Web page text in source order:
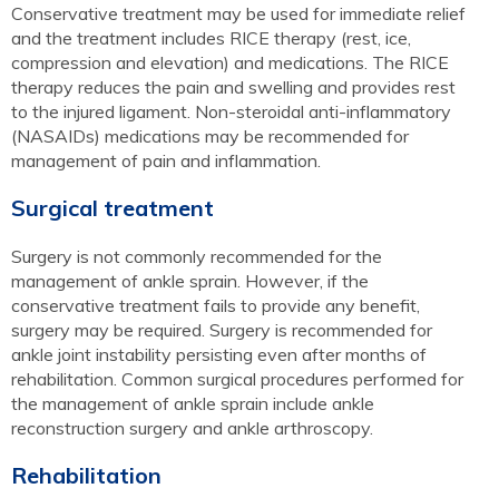
Conservative treatment may be used for immediate relief
and the treatment includes RICE therapy (rest, ice,
compression and elevation) and medications. The RICE
therapy reduces the pain and swelling and provides rest
to the injured ligament. Non-steroidal anti-inflammatory
(NASAIDs) medications may be recommended for
management of pain and inflammation.
Surgical treatment
Surgery is not commonly recommended for the
management of ankle sprain. However, if the
conservative treatment fails to provide any benefit,
surgery may be required. Surgery is recommended for
ankle joint instability persisting even after months of
rehabilitation. Common surgical procedures performed for
the management of ankle sprain include ankle
reconstruction surgery and ankle arthroscopy.
Rehabilitation